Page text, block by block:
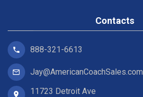
Contacts
888-321-6613
Jay@AmericanCoachSales.com
11723 Detroit Ave